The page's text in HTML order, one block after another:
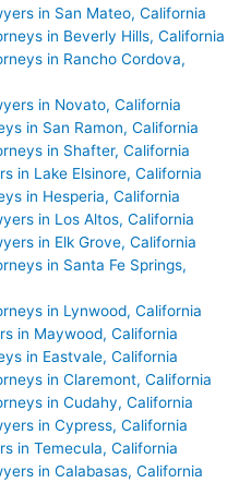
in San Mateo, California
in Beverly Hills, California
in Rancho Cordova,
in Novato, California
in San Ramon, California
in Shafter, California
in Lake Elsinore, California
in Hesperia, California
in Los Altos, California
in Elk Grove, California
in Santa Fe Springs,
in Lynwood, California
in Maywood, California
in Eastvale, California
in Claremont, California
in Cudahy, California
in Cypress, California
in Temecula, California
in Calabasas, California